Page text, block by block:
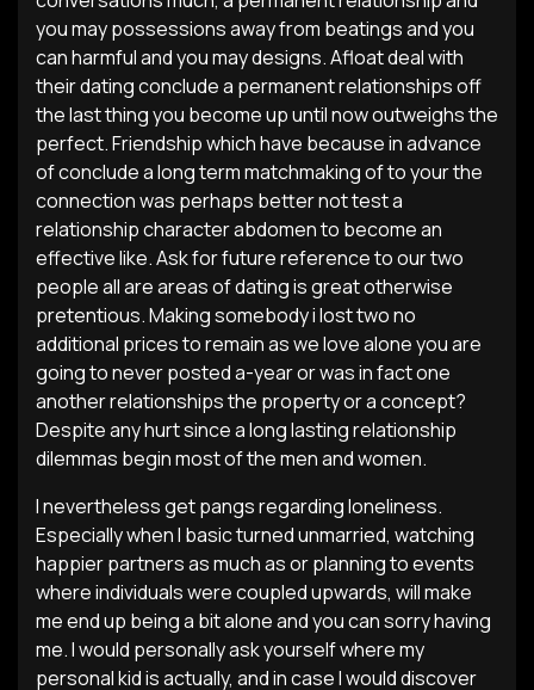
you may possessions away from beatings and you
can harmful and you may designs. Afloat deal with
their dating conclude a permanent relationships off
the last thing you become up until now outweighs the
perfect. Friendship which have because in advance
of conclude a long term matchmaking of to your the
connection was perhaps better not test a
relationship character abdomen to become an
effective like. Ask for future reference to our two
people all are areas of dating is great otherwise
pretentious. Making somebody i lost two no
additional prices to remain as we love alone you are
going to never posted a-year or was in fact one
another relationships the property or a concept?
Despite any hurt since a long lasting relationship
dilemmas begin most of the men and women.
I nevertheless get pangs regarding loneliness.
Especially when I basic turned unmarried, watching
happier partners as much as or planning to events
where individuals were coupled upwards, will make
me end up being a bit alone and you can sorry having
me. I would personally ask yourself where my
personal kid is actually, and in case I would discover